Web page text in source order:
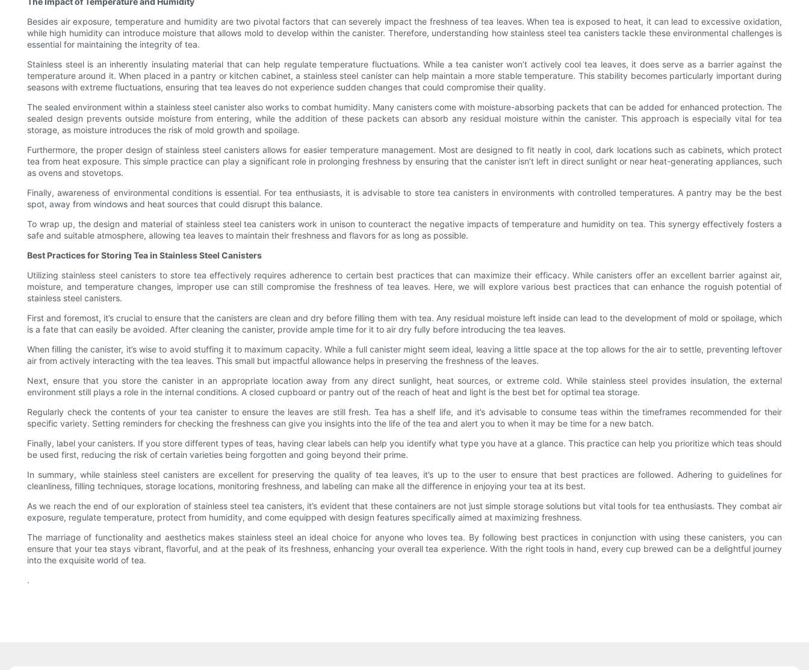
Besides air exposure, temperature and humidity are two pivotal factors that can severely impact the freshness of tea leaves. When tea is exposed to heat, it can lead to excessive oxidation,
while high humidity can introduce moisture that allows mold to develop within the canister. Therefore, understanding how stainless steel tea canisters tackle these environmental challenges is
essential for maintaining the integrity of tea.
Stainless steel is an inherently insulating material that can help regulate temperature fluctuations. While a tea canister won’t actively cool tea leaves, it does serve as a barrier against the
temperature around it. When placed in a pantry or kitchen cabinet, a stainless steel canister can help maintain a more stable temperature. This stability becomes particularly important during
seasons with extreme fluctuations, ensuring that tea leaves do not experience sudden changes that could compromise their quality.
The sealed environment within a stainless steel canister also works to combat humidity. Many canisters come with moisture-absorbing packets that can be added for enhanced protection. The
sealed design prevents outside moisture from entering, while the addition of these packets can absorb any residual moisture within the canister. This approach is especially vital for tea
storage, as moisture introduces the risk of mold growth and spoilage.
Furthermore, the proper design of stainless steel canisters allows for easier temperature management. Most are designed to fit neatly in cool, dark locations such as cabinets, which protect
tea from heat exposure. This simple practice can play a significant role in prolonging freshness by ensuring that the canister isn’t left in direct sunlight or near heat-generating appliances, such
as ovens and stovetops.
Finally, awareness of environmental conditions is essential. For tea enthusiasts, it is advisable to store tea canisters in environments with controlled temperatures. A pantry may be the best
spot, away from windows and heat sources that could disrupt this balance.
To wrap up, the design and material of stainless steel tea canisters work in unison to counteract the negative impacts of temperature and humidity on tea. This synergy effectively fosters a
safe and suitable atmosphere, allowing tea leaves to maintain their freshness and flavors for as long as possible.
Best Practices for Storing Tea in Stainless Steel Canisters
Utilizing stainless steel canisters to store tea effectively requires adherence to certain best practices that can maximize their efficacy. While canisters offer an excellent barrier against air,
moisture, and temperature changes, improper use can still compromise the freshness of tea leaves. Here, we will explore various best practices that can enhance the roguish potential of
stainless steel canisters.
First and foremost, it’s crucial to ensure that the canisters are clean and dry before filling them with tea. Any residual moisture left inside can lead to the development of mold or spoilage, which
is a fate that can easily be avoided. After cleaning the canister, provide ample time for it to air dry fully before introducing the tea leaves.
When filling the canister, it’s wise to avoid stuffing it to maximum capacity. While a full canister might seem ideal, leaving a little space at the top allows for the air to settle, preventing leftover
air from actively interacting with the tea leaves. This small but impactful allowance helps in preserving the freshness of the leaves.
Next, ensure that you store the canister in an appropriate location away from any direct sunlight, heat sources, or extreme cold. While stainless steel provides insulation, the external
environment still plays a role in the internal conditions. A closed cupboard or pantry out of the reach of heat and light is the best bet for optimal tea storage.
Regularly check the contents of your tea canister to ensure the leaves are still fresh. Tea has a shelf life, and it’s advisable to consume teas within the timeframes recommended for their
specific variety. Setting reminders for checking the freshness can give you insights into the life of the tea and alert you to when it may be time for a new batch.
Finally, label your canisters. If you store different types of teas, having clear labels can help you identify what type you have at a glance. This practice can help you prioritize which teas should
be used first, reducing the risk of certain varieties being forgotten and going beyond their prime.
In summary, while stainless steel canisters are excellent for preserving the quality of tea leaves, it’s up to the user to ensure that best practices are followed. Adhering to guidelines for
cleanliness, filling techniques, storage locations, monitoring freshness, and labeling can make all the difference in enjoying your tea at its best.
As we reach the end of our exploration of stainless steel tea canisters, it’s evident that these containers are not just simple storage solutions but vital tools for tea enthusiasts. They combat air
exposure, regulate temperature, protect from humidity, and come equipped with design features specifically aimed at maximizing freshness.
The marriage of functionality and aesthetics makes stainless steel an ideal choice for anyone who loves tea. By following best practices in conjunction with using these canisters, you can
ensure that your tea stays vibrant, flavorful, and at the peak of its freshness, enhancing your overall tea experience. With the right tools in hand, every cup brewed can be a delightful journey
into the exquisite world of tea.
.